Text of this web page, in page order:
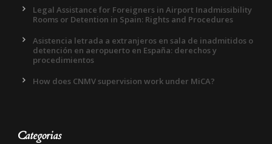
Legal Assistance for Foreigners in Airport Inadmissibility
Rooms or Detention in Spain: Rights and Procedures
Asistencia letrada a extranjeros en sala de inadmitidos o
detención en aeropuerto en España: derechos y
procedimientos
How does CNMV supervision work under MiCA?
Categorias